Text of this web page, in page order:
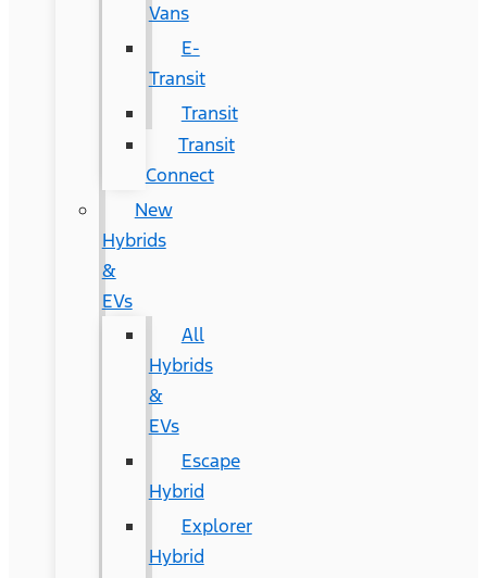
Vans
E-
Transit
Transit
Transit
Connect
New
Hybrids
&
EVs
All
Hybrids
&
EVs
Escape
Hybrid
Explorer
Hybrid